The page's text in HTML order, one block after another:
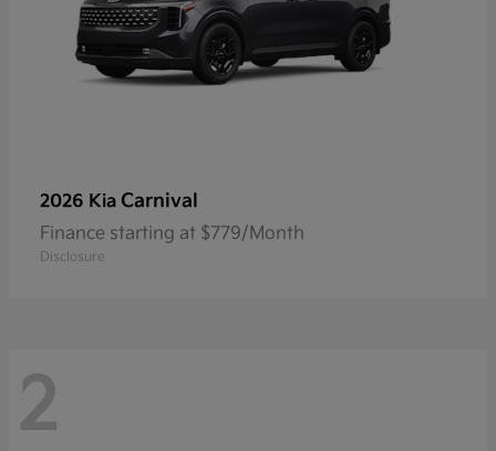
2026 Kia Carnival
Finance starting at $779/Month
Disclosure
2